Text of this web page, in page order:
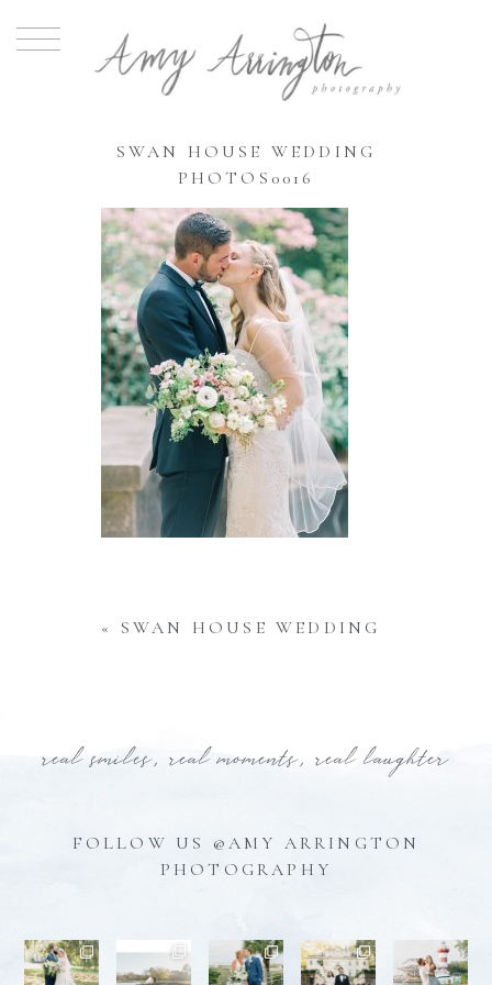
SWAN HOUSE WEDDING
PHOTOS0016
« SWAN HOUSE WEDDING
real smiles, real moments, real laughter
FOLLOW US @AMY ARRINGTON
PHOTOGRAPHY